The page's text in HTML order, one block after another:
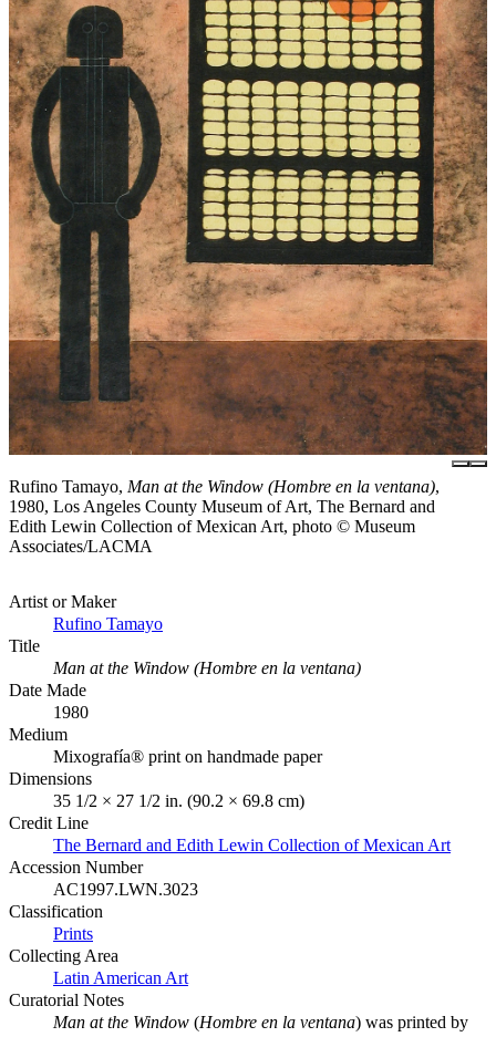
Rufino Tamayo, Man at the Window (Hombre en la ventana),
1980, Los Angeles County Museum of Art, The Bernard and
Edith Lewin Collection of Mexican Art, photo © Museum
Associates/LACMA
Artist or Maker
Rufino Tamayo
Title
Man at the Window (Hombre en la ventana)
Date Made
1980
Medium
Mixografía® print on handmade paper
Dimensions
35 1/2 × 27 1/2 in. (90.2 × 69.8 cm)
Credit Line
The Bernard and Edith Lewin Collection of Mexican Art
Accession Number
AC1997.LWN.3023
Classification
Prints
Collecting Area
Latin American Art
Curatorial Notes
Man at the Window (Hombre en la ventana) was printed by